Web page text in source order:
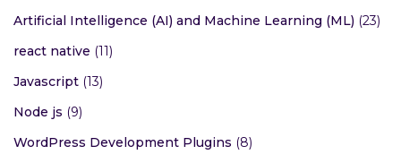
Artificial Intelligence (AI) and Machine Learning (ML) (23)
react native (11)
Javascript (13)
Node js (9)
WordPress Development Plugins (8)